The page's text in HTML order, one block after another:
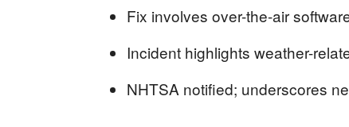
Fix involves over-the-air
Incident highlights weather-
NHTSA notified; underscores